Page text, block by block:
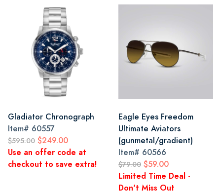
Gladiator Chronograph
Item# 60557
$595.00 $249.00
Use an offer code at
checkout to save extra!
Eagle Eyes Freedom
Ultimate Aviators
(gunmetal/gradient)
Item# 60566
$79.00 $59.00
Limited Time Deal -
Don't Miss Out